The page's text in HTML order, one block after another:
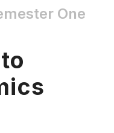
One